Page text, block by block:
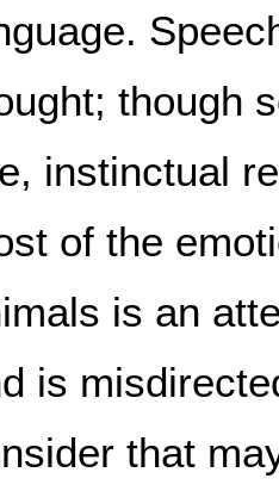
though
instinctual
of the
is an
is
that